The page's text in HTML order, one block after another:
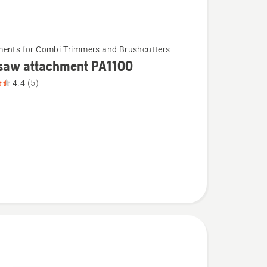
for Combi Trimmers and Brushcutters
attachment PA1100
4.4 (5)